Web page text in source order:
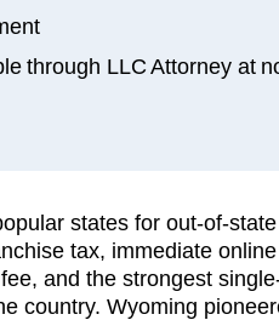
through LLC Attorney at
states for out-of-
tax, immediate
and the strongest
country. Wyoming